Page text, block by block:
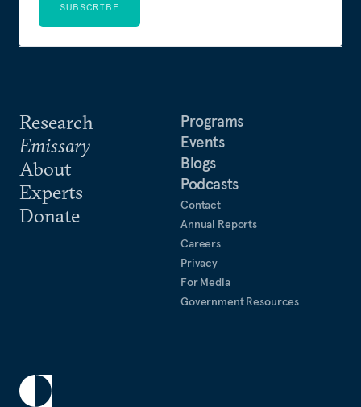
Research
Emissary
About
Experts
Donate
Programs
Events
Blogs
Podcasts
Contact
Annual Reports
Careers
Privacy
For Media
Government Resources
SUBSCRIBE